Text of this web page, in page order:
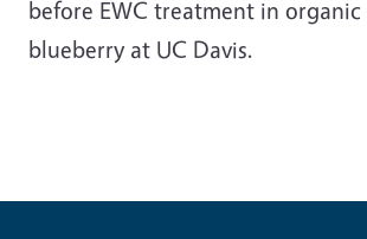
before EWC treatment in
blueberry at UC Davis.